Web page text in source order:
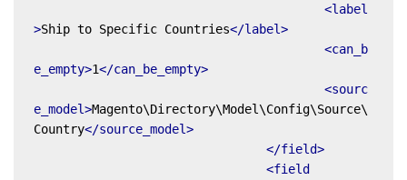
<label
>Ship to Specific Countries</label>
<can_b
e_empty>1</can_be_empty>
<sourc
e_model>Magento\Directory\Model\Config\Source\
Country</source_model>
</field>
<field